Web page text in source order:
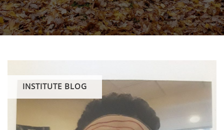
INSTITUTE BLOG